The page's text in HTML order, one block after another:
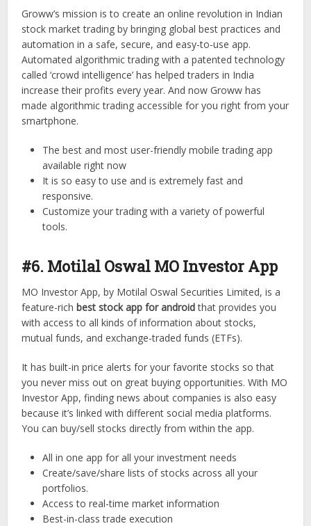
Groww’s mission is to create an online revolution in Indian
stock market trading by bringing global best practices and
automation in a safe, secure, and easy-to-use app.
Automated algorithmic trading with a patented technology
called ‘crowd intelligence’ has helped traders in India
increase their profits every year. And now Groww has
made algorithmic trading accessible for you right from your
smartphone.
The best and most user-friendly mobile trading app
available right now
It is so easy to use and is extremely fast and
responsive.
Customize your trading with a variety of powerful
tools.
#6. Motilal Oswal MO Investor App
MO Investor App, by Motilal Oswal Securities Limited, is a
feature-richbest stock app for androidthat provides you
with access to all kinds of information about stocks,
mutual funds, and exchange-traded funds (ETFs).
It has built-in price alerts for your favorite stocks so that
you never miss out on great buying opportunities. With MO
Investor App, finding news about companies is also easy
because it’s linked with different social media platforms.
You can buy/sell stocks directly from within the app.
All in one app for all your investment needs
Create/save/share lists of stocks across all your
portfolios.
Access to real-time market information
Best-in-class trade execution